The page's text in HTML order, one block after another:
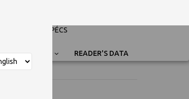
UNIVERSITY OF PÉCS
Nyelvválasztás READER'S DATA